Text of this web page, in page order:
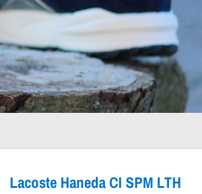
Lacoste Haneda CI SPM LTH